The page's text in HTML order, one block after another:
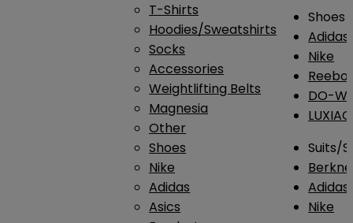
T-Shirts
Hoodies/Sweatshirts
Socks
Accessories
Weightlifting Belts
Magnesia
Other
Shoes
Nike
Adidas
Asics
Shoes
Adidas
Nike
DO-
Suits/
Adidas
Nike